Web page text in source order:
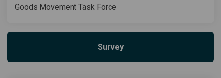
Goods Movement Task Force
Survey